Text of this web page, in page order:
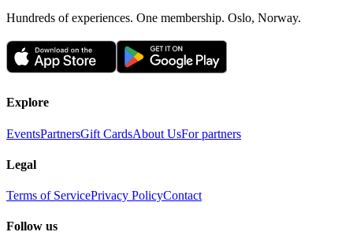
Hundreds of experiences. One membership. Oslo, Norway.
Explore
EventsPartnersGift CardsAbout UsFor partners
Legal
Terms of ServicePrivacy PolicyContact
Follow us